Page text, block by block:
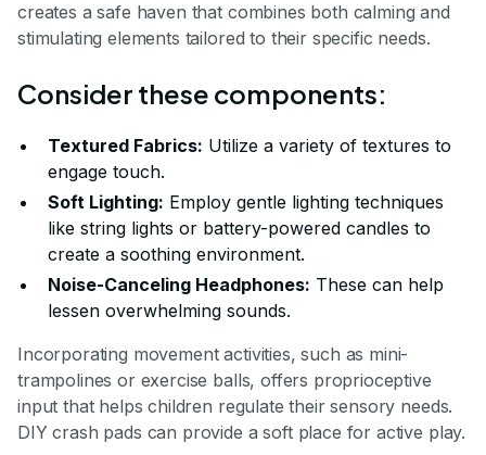
creates a safe haven that combines both calming and
stimulating elements tailored to their specific needs.
Consider these components:
Textured Fabrics: Utilize a variety of textures to
engage touch.
Soft Lighting: Employ gentle lighting techniques
like string lights or battery-powered candles to
create a soothing environment.
Noise-Canceling Headphones: These can help
lessen overwhelming sounds.
Incorporating movement activities, such as mini-
trampolines or exercise balls, offers proprioceptive
input that helps children regulate their sensory needs.
DIY crash pads can provide a soft place for active play.